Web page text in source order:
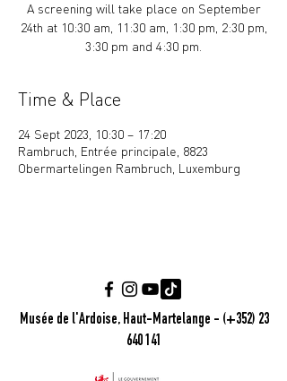
A screening will take place on September
24th at 10:30 am, 11:30 am, 1:30 pm, 2:30 pm,
Time & Place
24 Sept 2023, 10:30 – 17:20
Rambruch, Entrée principale, 8823
Obermartelingen Rambruch, Luxemburg
Musée de l'Ardoise, Haut-Martelange - (+352) 23
640 141